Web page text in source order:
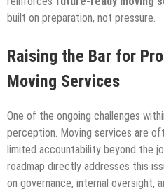
built on preparation, not pressure.
Raising the Bar for
Moving Services
One of the ongoing challenges
perception. Moving services are
limited accountability beyond the
roadmap directly addresses this
on governance, internal oversight,